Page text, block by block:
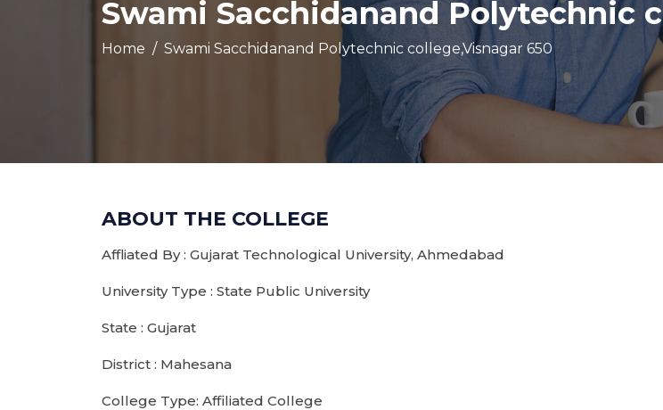
Swami Sacchidanand Polytechnic
Home Swami Sacchidanand Polytechnic college,Visnagar 650
ABOUT THE COLLEGE
Affliated By : Gujarat Technological University, Ahmedabad
University Type : State Public University
State : Gujarat
District : Mahesana
College Type: Affiliated College